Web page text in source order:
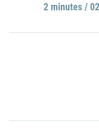
2 minutes /